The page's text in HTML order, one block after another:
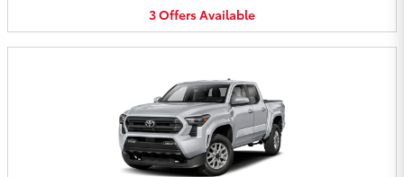
3OffersAvailable